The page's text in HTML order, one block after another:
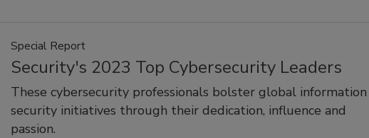
Special Report
Security's 2023 Top Cybersecurity Leaders
These cybersecurity professionals bolster global information
security initiatives through their dedication, influence and
passion.